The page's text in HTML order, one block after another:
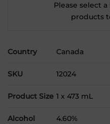
Please select
products
Country Canada
SKU 12024
Product Size 1 x 473 mL
Alcohol 4.60%